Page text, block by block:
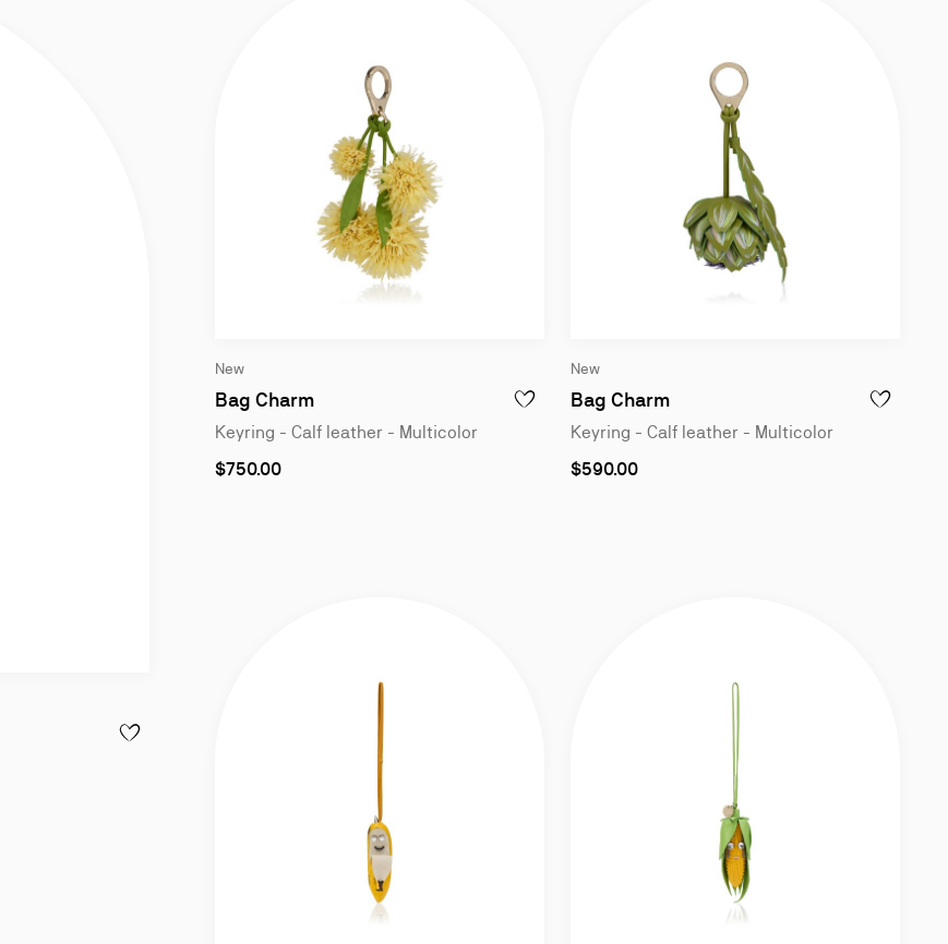
1
of
2
New
Bag Charm ADD TO WISHLIST - BAG CHARM - KEYRING - CALF LEATHER -
Keyring - Calf leather - Multicolor
$750.00
1
of
2
New
Bag Charm ADD TO
Keyring - Calf leather - Multicolor
$590.00
ADD TO WISHLIST - BAG CHARM - KEYRING - CALF LEATHER - MULTICOLOR